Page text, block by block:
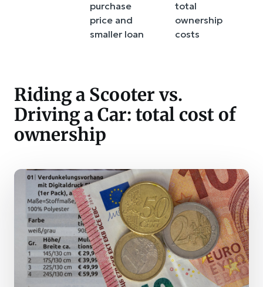
purchase
price and
smaller loan
total
ownership
costs
Riding a Scooter vs.
Driving a Car: total cost of
ownership